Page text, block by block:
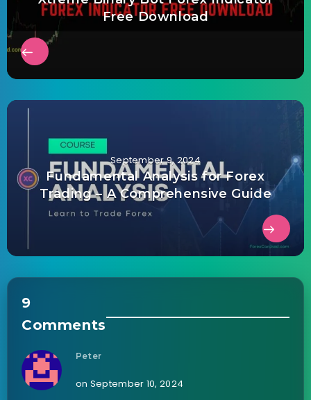
Free Download
September 9, 2024
Fundamental Analysis for Forex
Trading – A Comprehensive Guide
9
Comments
Peter
on September 10, 2024